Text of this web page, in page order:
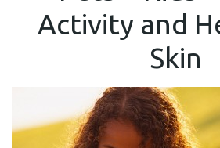
Activity and
Skin